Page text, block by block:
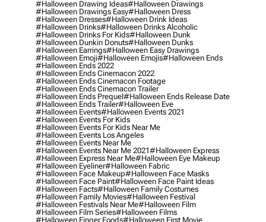
#halloween Drawing Ideas#halloween Drawings
#halloween Drawings Easy#halloween Dress
#halloween Dresses#halloween Drink Ideas
#halloween Drinks#halloween Drinks Alcoholic
#halloween Drinks For Kids#halloween Dunk
#halloween Dunkin Donuts#halloween Dunks
#halloween Earrings#halloween Easy Drawings
#halloween Emoji#halloween Emojis#halloween Ends
#halloween Ends 2022
#halloween Ends Cinemacon 2022
#halloween Ends Cinemacon Footage
#halloween Ends Cinemacon Trailer
#halloween Ends Prequel#halloween Ends Release Date
#halloween Ends Trailer#halloween Eve
#halloween Events#halloween Events 2021
#halloween Events For Kids
#halloween Events For Kids Near Me
#halloween Events Los Angeles
#halloween Events Near Me
#halloween Events Near Me 2021#halloween Express
#halloween Express Near Me#halloween Eye Makeup
#halloween Eyeliner#halloween Fabric
#halloween Face Makeup#halloween Face Masks
#halloween Face Paint#halloween Face Paint Ideas
#halloween Facts#halloween Family Costumes
#halloween Family Movies#halloween Festival
#halloween Festivals Near Me#halloween Film
#halloween Film Series#halloween Films
#halloween Finger Foods#halloween First Movie